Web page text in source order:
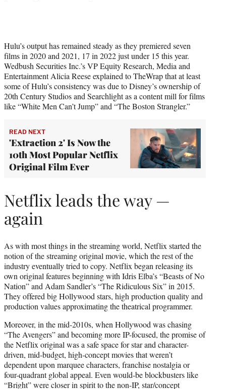
Hulu’s output has remained steady as they premiered seven
films in 2020 and 2021, 17 in 2022 just under 15 this year.
Wedbush Securities Inc.’s VP Equity Research, Media and
Entertainment Alicia Reese explained to TheWrap that at least
some of Hulu’s consistency was due to Disney’s ownership of
20th Century Studios and Searchlight as a content mill for films
like “White Men Can’t Jump” and “The Boston Strangler.”
READ NEXT
'Extraction 2' Is Now the
10th Most Popular Netflix
Original Film Ever
Netflix leads the way —
again
As with most things in the streaming world, Netflix started the
notion of the streaming original movie, which the rest of the
industry eventually tried to copy. Netflix began releasing its
own original features beginning with Idris Elba’s “Beasts of No
Nation” and Adam Sandler’s “The Ridiculous Six” in 2015.
They offered big Hollywood stars, high production quality and
production values approximating the theatrical programmer.
Moreover, in the mid-2010s, when Hollywood was chasing
“The Avengers” and becoming more IP-focused, the promise of
the Netflix original was a safe space for star and character-
driven, mid-budget, high-concept movies that weren’t
dependent upon marquee characters, franchise nostalgia or
four-quadrant global appeal. Even would-be blockbusters like
“Bright” were closer in spirit to the non-IP, star/concept